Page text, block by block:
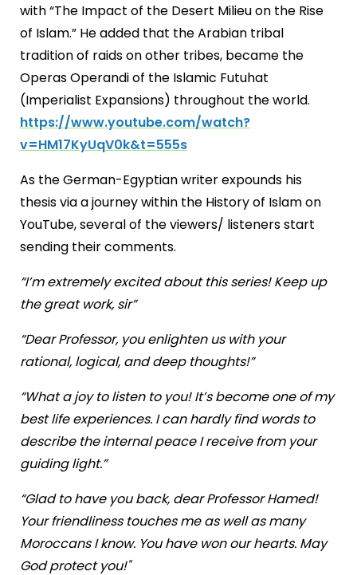
with “The Impact of the Desert Milieu on the Rise
of Islam.” He added that the Arabian tribal
tradition of raids on other tribes, became the
Operas Operandi of the Islamic Futuhat
(Imperialist Expansions) throughout the world.
https://www.youtube.com/watch?
v=HM17KyUqV0k&t=555s
As the German-Egyptian writer expounds his
thesis via a journey within the History of Islam on
YouTube, several of the viewers/ listeners start
sending their comments.
“I’m extremely excited about this series! Keep up
the great work, sir”
“Dear Professor, you enlighten us with your
rational, logical, and deep thoughts!”
“What a joy to listen to you! It’s become one of my
best life experiences. I can hardly find words to
describe the internal peace I receive from your
guiding light.”
“Glad to have you back, dear Professor Hamed!
Your friendliness touches me as well as many
Moroccans I know. You have won our hearts. May
God protect you!"